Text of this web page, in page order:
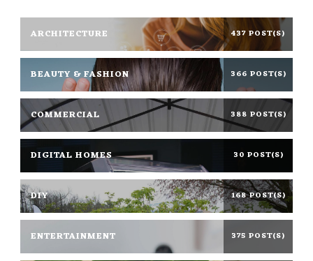
ARCHITECTURE 437 POST(S)
BEAUTY & FASHION 366 POST(S)
COMMERCIAL 388 POST(S)
DIGITAL HOMES 30 POST(S)
DIY 168 POST(S)
ENTERTAINMENT 375 POST(S)